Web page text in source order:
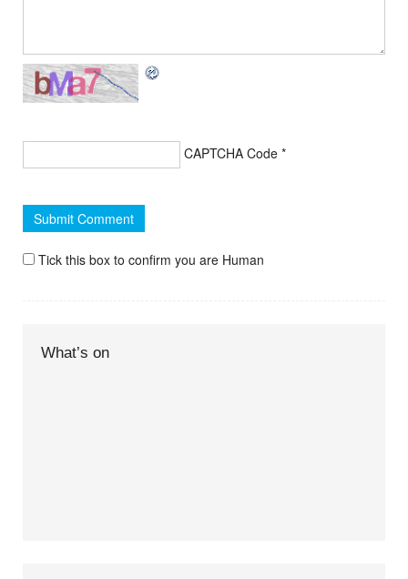
CAPTCHA Code *
Tick this box to confirm you are Human
What’s on